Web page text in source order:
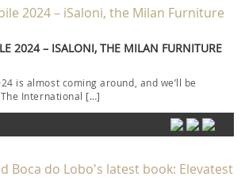
2024 – ISALONI, THE MILAN FURNITURE
is almost coming around, and we’ll be
International […]